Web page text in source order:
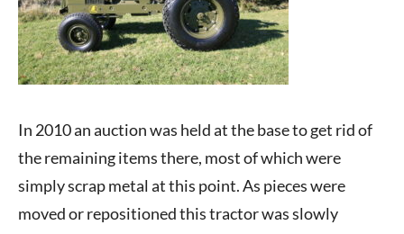
In 2010 an auction was held at the base to get rid of
the remaining items there, most of which were
simply scrap metal at this point. As pieces were
moved or repositioned this tractor was slowly